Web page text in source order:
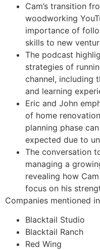
Cam’s transition
woodworking
importance of
skills to new
The podcast
strategies of
channel, including
and learning
Eric and John
of home
planning phase
expected due to
The conversation
managing a
revealing how
focus on his
Companies mentioned
Blacktail Studio
Blacktail Ranch
Red Wing